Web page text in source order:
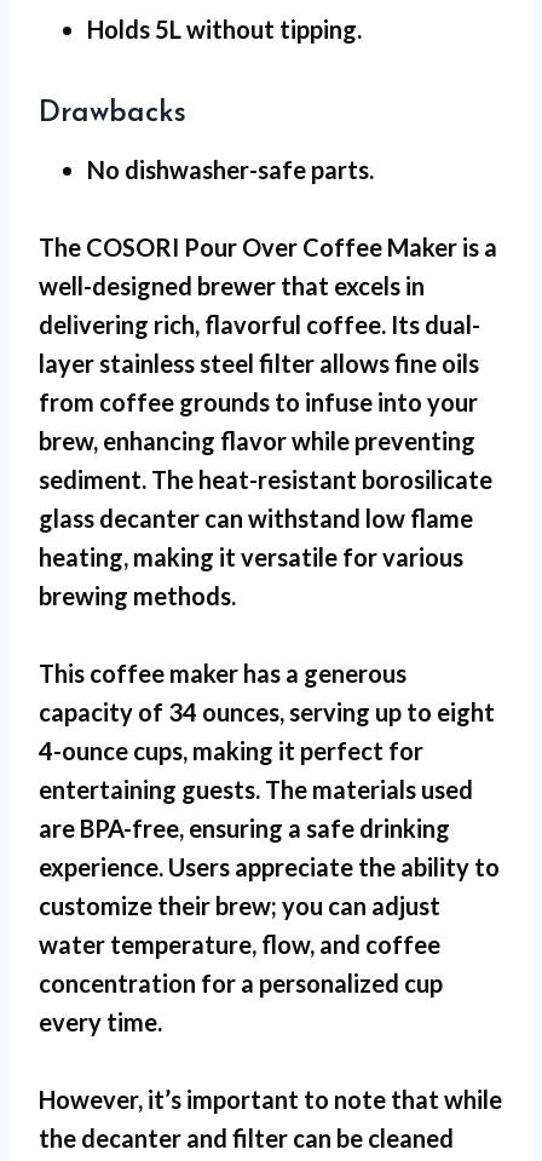
Holds 5Lwithout tipping.
Drawbacks
No dishwasher-safe parts.
The COSORI Pour Over Coffee Maker is a
well-designed brewer that excels in
delivering rich, flavorful coffee. Its dual-
layer stainless steel filter allows fine oils
from coffee grounds to infuse into your
brew, enhancing flavor while preventing
sediment. The heat-resistant borosilicate
glass decanter can withstand low flame
heating, making it versatile for various
brewing methods.
This coffee maker has a generous
capacity of 34 ounces, serving up to eight
4-ounce cups, making it perfect for
entertaining guests. The materials used
are BPA-free, ensuring a safe drinking
experience. Users appreciate the ability to
customize their brew; you can adjust
water temperature, flow, and coffee
concentration for a personalized cup
every time.
However, it’s important to note that while
the decanter and filter can be cleaned